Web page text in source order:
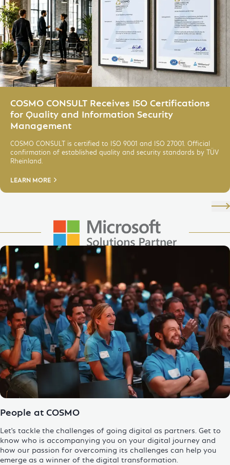
HR Management for Microsoft
Dynamics 365
IoT, Cloud & IT-Services
Data Analytics & AI
Modern Workplace
Digital Services
COSMO CONSULT Receives ISO Certifications
for Quality and Information Security
Management
COSMO CONSULT is certified to ISO 9001 and ISO 27001. Official
confirmation of established quality and security standards by TÜV
Rheinland.
LEARN MORE
Enlarge Image
People at COSMO
Let's tackle the challenges of going digital as partners. Get to
know who is accompanying you on your digital journey and
how our passion for overcoming its challenges can help you
emerge as a winner of the digital transformation